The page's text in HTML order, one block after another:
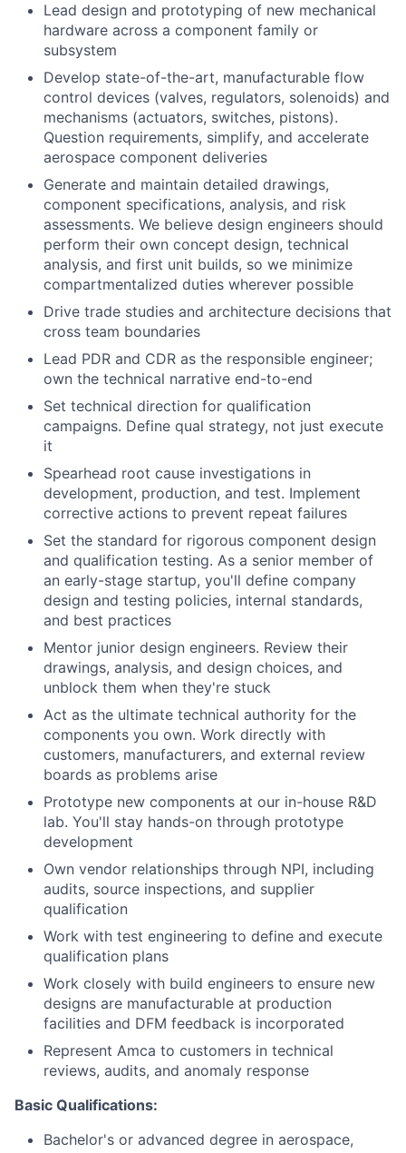
Lead design and prototyping of new mechanical
hardware across a component family or
subsystem
Develop state-of-the-art, manufacturable flow
control devices (valves, regulators, solenoids) and
mechanisms (actuators, switches, pistons).
Question requirements, simplify, and accelerate
aerospace component deliveries
Generate and maintain detailed drawings,
component specifications, analysis, and risk
assessments. We believe design engineers should
perform their own concept design, technical
analysis, and first unit builds, so we minimize
compartmentalized duties wherever possible
Drive trade studies and architecture decisions that
cross team boundaries
Lead PDR and CDR as the responsible engineer;
own the technical narrative end-to-end
Set technical direction for qualification
campaigns. Define qual strategy, not just execute
it
Spearhead root cause investigations in
development, production, and test. Implement
corrective actions to prevent repeat failures
Set the standard for rigorous component design
and qualification testing. As a senior member of
an early-stage startup, you'll define company
design and testing policies, internal standards,
and best practices
Mentor junior design engineers. Review their
drawings, analysis, and design choices, and
unblock them when they're stuck
Act as the ultimate technical authority for the
components you own. Work directly with
customers, manufacturers, and external review
boards as problems arise
Prototype new components at our in-house R&D
lab. You'll stay hands-on through prototype
development
Own vendor relationships through NPI, including
audits, source inspections, and supplier
qualification
Work with test engineering to define and execute
qualification plans
Work closely with build engineers to ensure new
designs are manufacturable at production
facilities and DFM feedback is incorporated
Represent Amca to customers in technical
reviews, audits, and anomaly response
Basic Qualifications:
Bachelor's or advanced degree in aerospace,